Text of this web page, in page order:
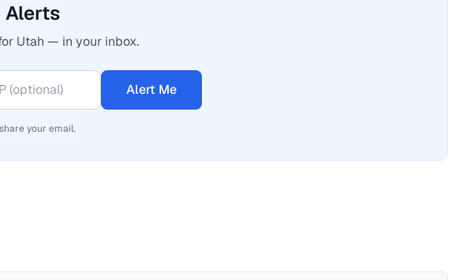
Alerts
Utah — in your inbox.
Alert Me
your email.